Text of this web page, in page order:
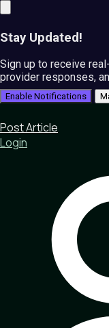
Stay Updated!
Sign up to receive
provider responses,
Enable Notifications
Post Article
Login